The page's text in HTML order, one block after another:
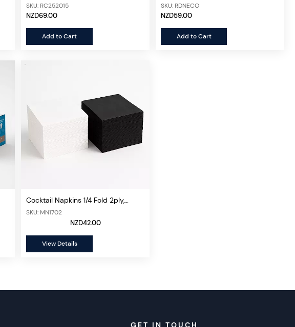
Fold White, 1000 sheets/ctn
SKU: RC252015
NZD69.00
Add to Cart
Sheets/ctn (Economical)
SKU: RDNECO
NZD59.00
Add to Cart
Cocktail Napkins 1/4 Fold 2ply,
2000 sheets/ctn
SKU: MN1702
NZD42.00
View Details
GET IN TOUCH